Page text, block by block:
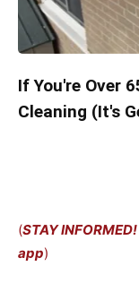
If You're Over
Cleaning (It's
(STAY
app)